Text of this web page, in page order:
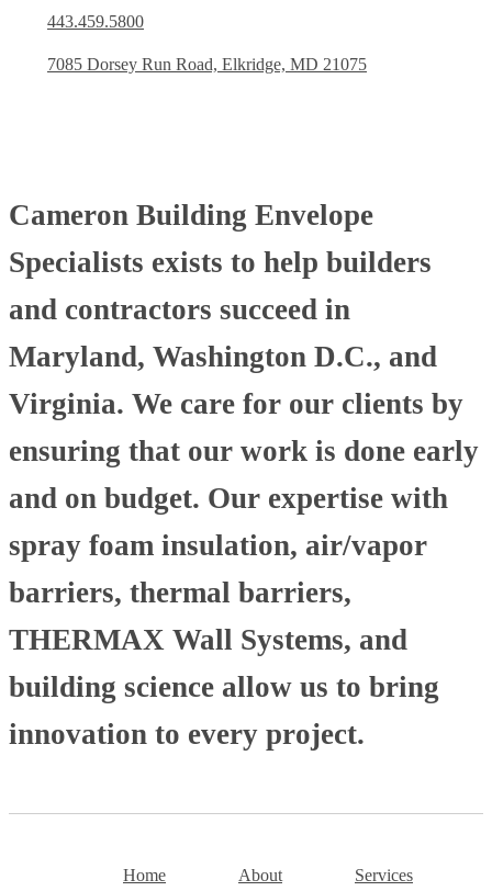
443.459.5800
7085 Dorsey Run Road, Elkridge, MD 21075
Cameron Building Envelope
Specialists exists to help builders
and contractors succeed in
Maryland, Washington D.C., and
Virginia. We care for our clients by
ensuring that our work is done early
and on budget. Our expertise with
spray foam insulation, air/vapor
barriers, thermal barriers,
THERMAX Wall Systems, and
building science allow us to bring
innovation to every project.
Home About Services